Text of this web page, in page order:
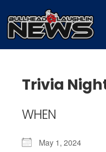
Trivia
WHEN
May 1, 2024